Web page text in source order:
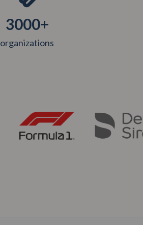
organizations
3000+